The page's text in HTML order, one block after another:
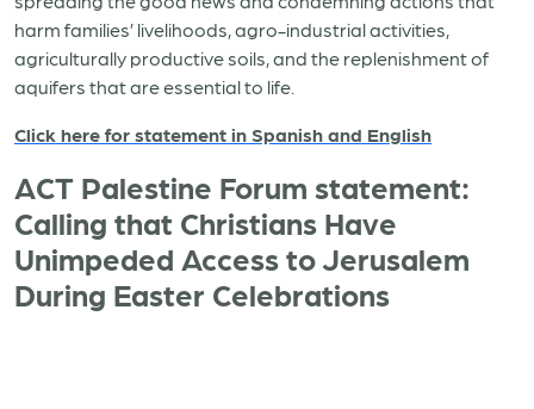
harm families’ livelihoods, agro-industrial activities,
agriculturally productive soils, and the replenishment of
aquifers that are essential to life.
Click here for statement in Spanish and English
ACT Palestine Forum statement:
Calling that Christians Have
Unimpeded Access to Jerusalem
During Easter Celebrations